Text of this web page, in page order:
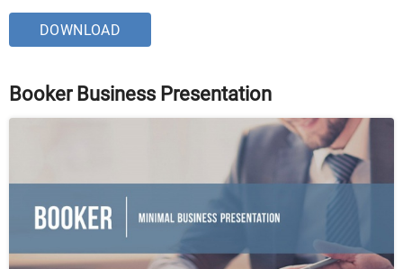
DOWNLOAD
Booker Business Presentation